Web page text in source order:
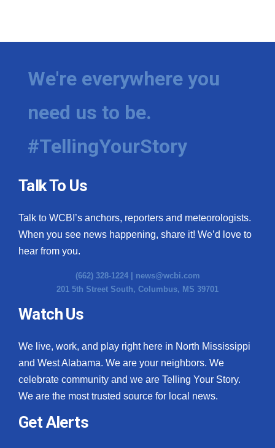
We're everywhere you
need us to be.
#TellingYourStory
Talk To Us
Talk to WCBI’s anchors, reporters and meteorologists.
When you see news happening, share it! We’d love to
hear from you.
(662) 328-1224 | news@wcbi.com
201 5th Street South, Columbus, MS 39701
Watch Us
We live, work, and play right here in North Mississippi
and West Alabama. We are your neighbors. We
celebrate community and we are Telling Your Story.
We are the most trusted source for local news.
Get Alerts